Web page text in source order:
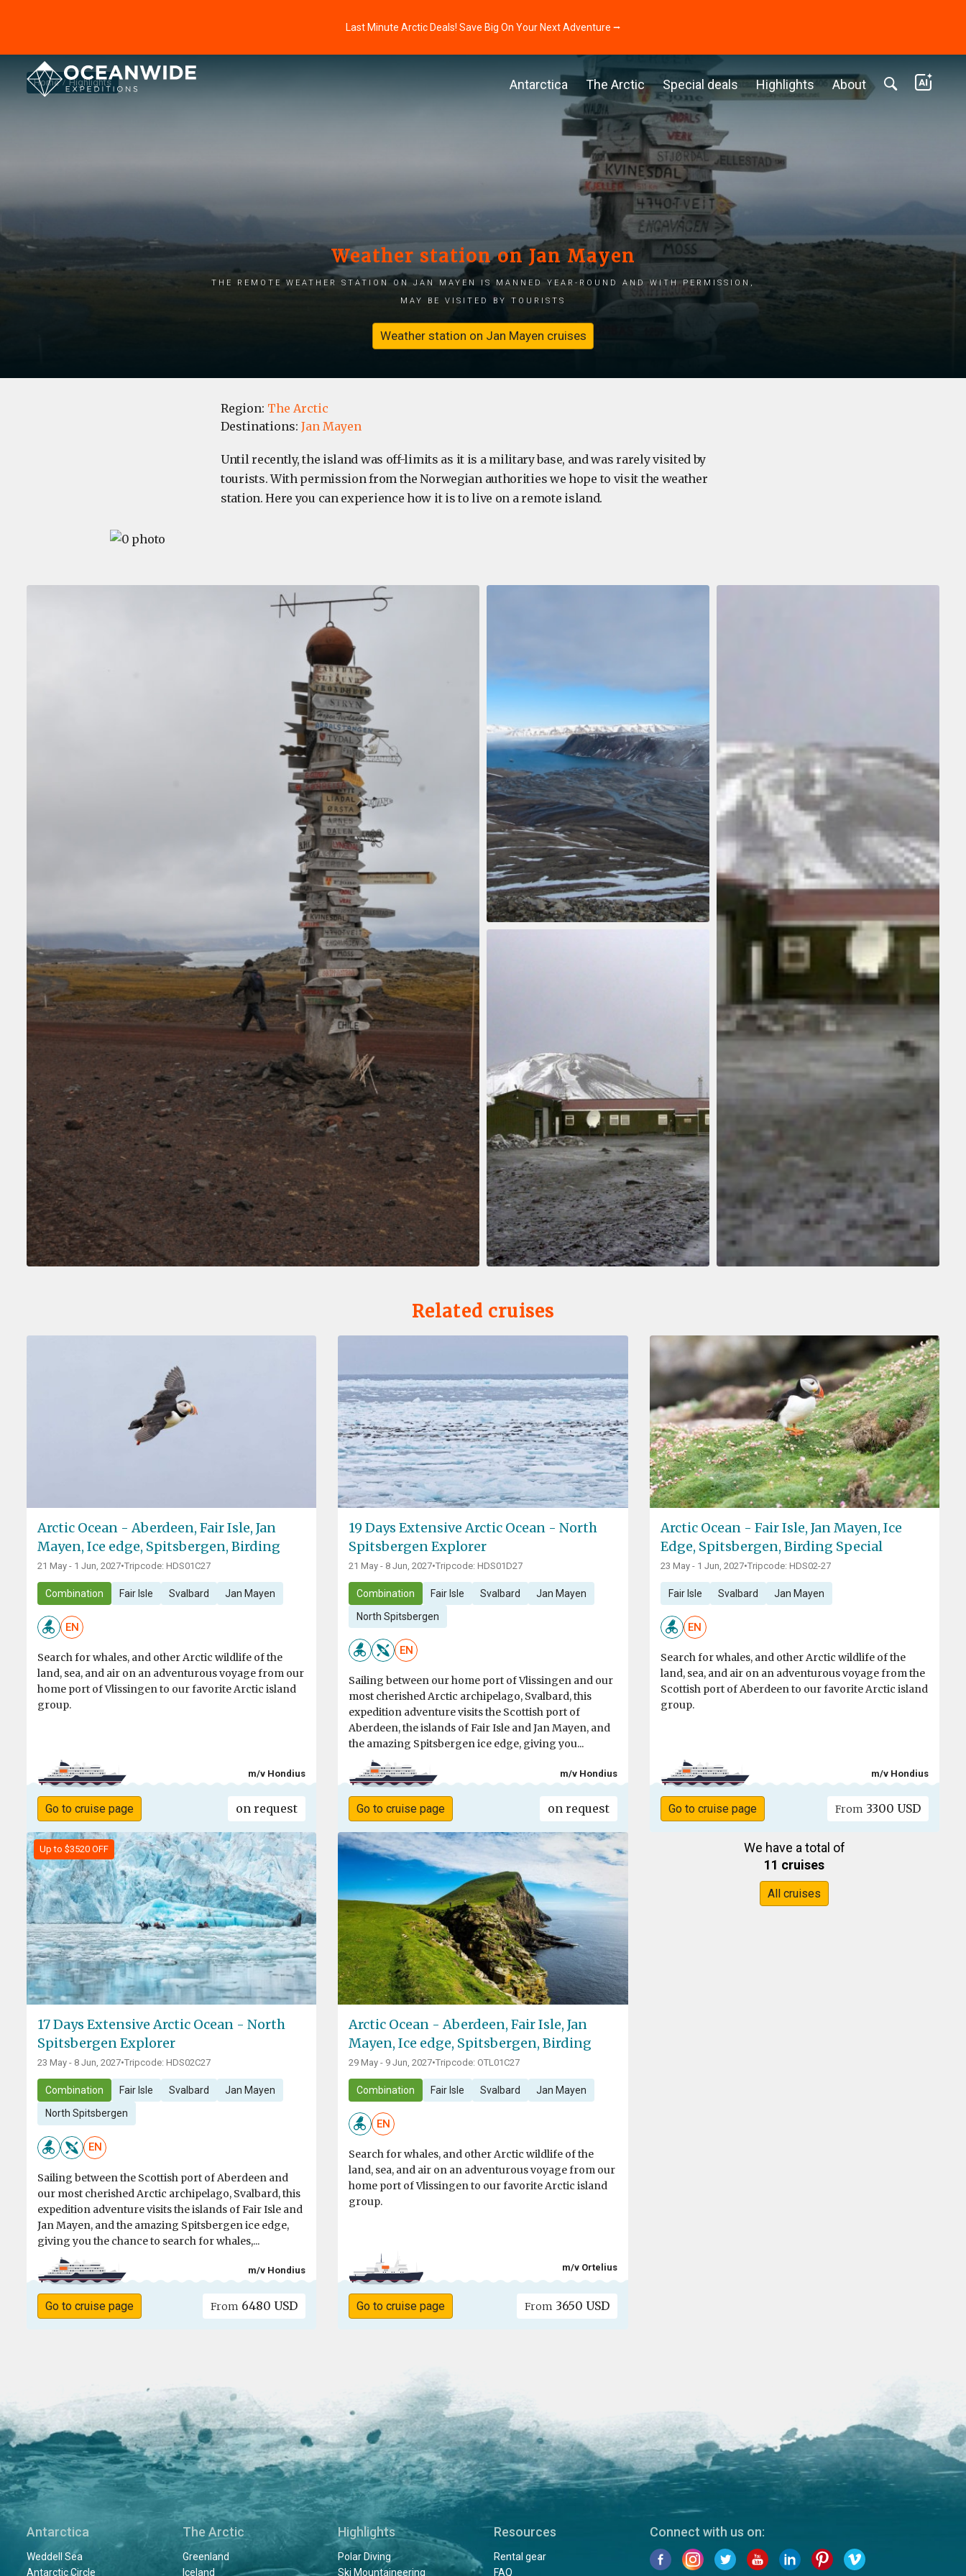
Last Minute Arctic Deals! Save Big On Your Next Adventure ⭢
Antarctica The Arctic Special deals Highlights About
Home Highlights
Weather station on Jan Mayen
The remote weather station on Jan Mayen is manned year-round and with permission,
may be visited by tourists
Weather station on Jan Mayen cruises
Region: The Arctic
Destinations: Jan Mayen
​Until recently, the island was off-limits as it is a military base, and was rarely visited by
tourists. With permission from the Norwegian authorities we hope to visit the weather
station. Here you can experience how it is to live on a remote island.
Related cruises
Arctic Ocean - Aberdeen, Fair Isle, Jan
Mayen, Ice edge, Spitsbergen, Birding
21 May - 1 Jun, 2027•Tripcode: HDS01C27
Combination Fair Isle Svalbard Jan Mayen
EN
Search for whales, and other Arctic wildlife of the
land, sea, and air on an adventurous voyage from our
home port of Vlissingen to our favorite Arctic island
group.
m/v Hondius
Go to cruise page on request
19 Days Extensive Arctic Ocean - North
Spitsbergen Explorer
21 May - 8 Jun, 2027•Tripcode: HDS01D27
Combination Fair Isle Svalbard Jan Mayen
North Spitsbergen
EN
Sailing between our home port of Vlissingen and our
most cherished Arctic archipelago, Svalbard, this
expedition adventure visits the Scottish port of
Aberdeen, the islands of Fair Isle and Jan Mayen, and
the amazing Spitsbergen ice edge, giving you...
m/v Hondius
Go to cruise page on request
Arctic Ocean - Fair Isle, Jan Mayen, Ice
Edge, Spitsbergen, Birding Special
23 May - 1 Jun, 2027•Tripcode: HDS02-27
Fair Isle Svalbard Jan Mayen
EN
Search for whales, and other Arctic wildlife of the
land, sea, and air on an adventurous voyage from the
Scottish port of Aberdeen to our favorite Arctic island
group.
m/v Hondius
Go to cruise page From 3300 USD
Up to $3520 OFF
17 Days Extensive Arctic Ocean - North
Spitsbergen Explorer
23 May - 8 Jun, 2027•Tripcode: HDS02C27
Combination Fair Isle Svalbard Jan Mayen
North Spitsbergen
EN
Sailing between the Scottish port of Aberdeen and
our most cherished Arctic archipelago, Svalbard, this
expedition adventure visits the islands of Fair Isle and
Jan Mayen, and the amazing Spitsbergen ice edge,
giving you the chance to search for whales,...
m/v Hondius
Go to cruise page From 6480 USD
Arctic Ocean - Aberdeen, Fair Isle, Jan
Mayen, Ice edge, Spitsbergen, Birding
29 May - 9 Jun, 2027•Tripcode: OTL01C27
Combination Fair Isle Svalbard Jan Mayen
EN
Search for whales, and other Arctic wildlife of the
land, sea, and air on an adventurous voyage from our
home port of Vlissingen to our favorite Arctic island
group.
m/v Ortelius
Go to cruise page From 3650 USD
We have a total of
11 cruises
All cruises
Antarctica
Weddell Sea
Antarctic Circle
The Arctic
Greenland
Iceland
Highlights
Polar Diving
Ski Mountaineering
Resources
Rental gear
FAQ
Connect with us on: